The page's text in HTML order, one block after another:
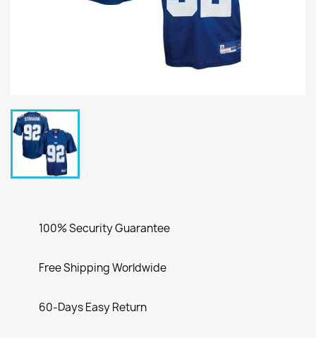
100% Security Guarantee
Free Shipping Worldwide
60-Days Easy Return